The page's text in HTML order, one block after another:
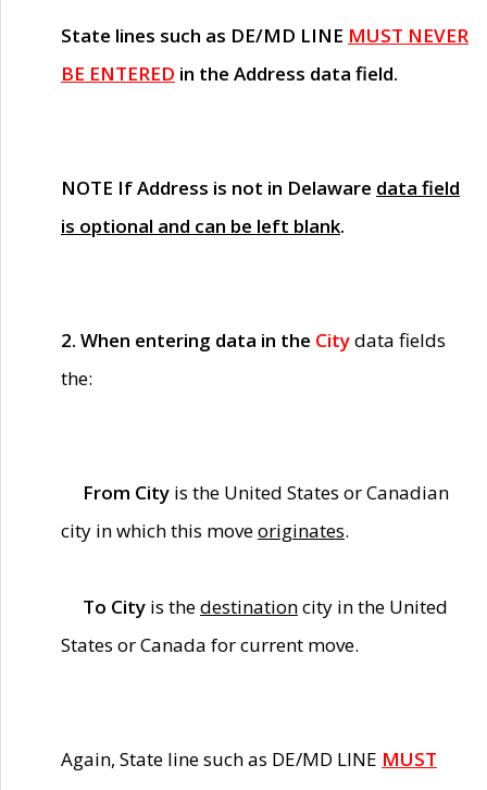
State lines such as DE/MD LINE MUST NEVER
BE ENTERED in the Address data field.
NOTE If Address is not in Delaware data field
is optional and can be left blank.
2. When entering data in the Citydata fields
the:
From City is the United States or Canadian
city in which this moveoriginates.
To City is thedestinationcity in the United
States or Canada for current move.
Again, State line such as DE/MD LINE MUST